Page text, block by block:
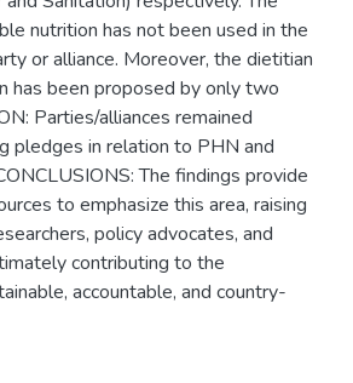
nutrition has not been used in the
or alliance. Moreover, the dietitian
has been proposed by only two
Parties/alliances remained
pledges in relation to PHN and
The findings provide
to emphasize this area, raising
policy advocates, and
contributing to the
accountable, and country-